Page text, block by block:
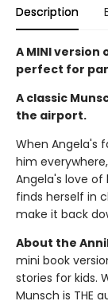
Description
A MINI
perfect for
A classic
the airport.
When Angela's
him
Angela's love
finds herself in
make it back
About the
mini book
stories for kids.
Munsch is THE